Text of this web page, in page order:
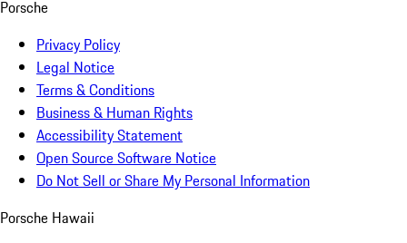
Porsche
Privacy Policy
Legal Notice
Terms & Conditions
Business & Human Rights
Accessibility Statement
Open Source Software Notice
Do Not Sell or Share My Personal Information
Porsche Hawaii